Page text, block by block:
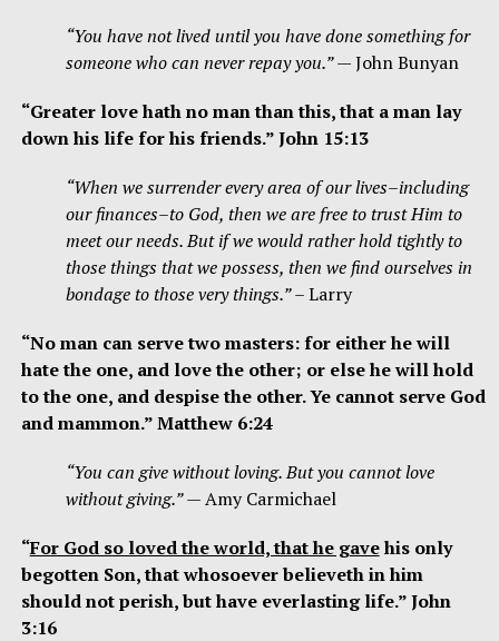
“You have not lived until you have done something for
someone who can never repay you.”— John Bunyan
“Greater love hath no man than this, that a man lay
down his life for his friends.” John 15:13
“When we surrender every area of our lives–including
our finances–to God, then we are free to trust Him to
meet our needs. But if we would rather hold tightly to
those things that we possess, then we find ourselves in
bondage to those very things.”– Larry
“No man can serve two masters: for either he will
hate the one, and love the other; or else he will hold
to the one, and despise the other. Ye cannot serve God
and mammon.” Matthew 6:24
“You can give without loving. But you cannot love
without giving.”— Amy Carmichael
“For God so loved the world, that he gavehis only
begotten Son, that whosoever believeth in him
should not perish, but have everlasting life.” John
3:16